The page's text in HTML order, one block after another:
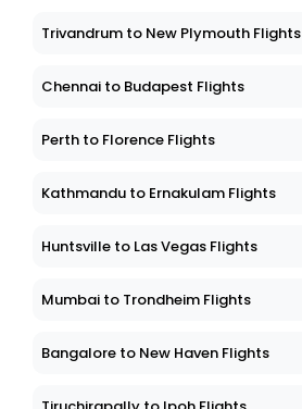
Trivandrum to New Plymouth Flights
Chennai to Budapest Flights
Perth to Florence Flights
Kathmandu to Ernakulam Flights
Huntsville to Las Vegas Flights
Mumbai to Trondheim Flights
Bangalore to New Haven Flights